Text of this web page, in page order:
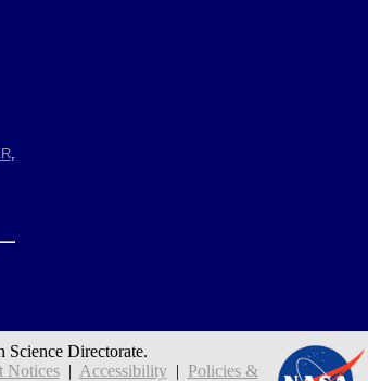
,
Science Directorate.
Notices| Accessibility| Policies &